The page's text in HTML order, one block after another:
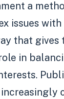
a
issues with
that gives
in